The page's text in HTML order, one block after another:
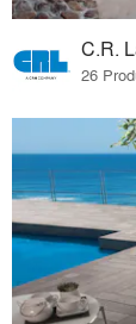
C.R.
26